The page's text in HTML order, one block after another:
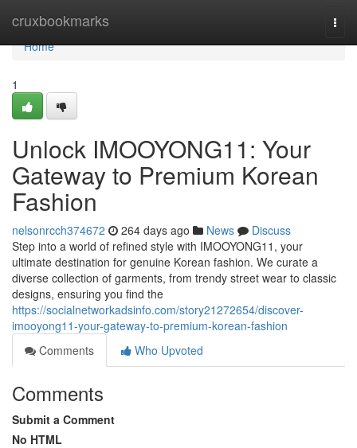
cruxbookmarks
Home
Home
1
Unlock IMOOYONG11: Your
Gateway to Premium Korean
Fashion
nelsonrcch374672 264 days ago News
Discuss
Step into a world of refined style with IMOOYONG11, your
ultimate destination for genuine Korean fashion. We curate a
diverse collection of garments, from trendy street wear to classic
designs, ensuring you find the
https://socialnetworkadsinfo.com/story21272654/discover-
imooyong11-your-gateway-to-premium-korean-fashion
Comments
Who Upvoted
Comments
Submit a Comment
No HTML